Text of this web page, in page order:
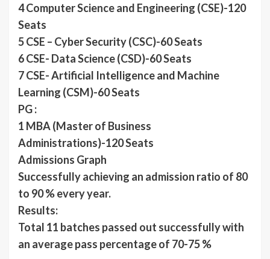
4 Computer Science and Engineering (CSE)-120
Seats
5 CSE – Cyber Security (CSC)-60 Seats
6 CSE- Data Science (CSD)-60 Seats
7 CSE- Artificial Intelligence and Machine
Learning (CSM)-60 Seats
PG :
1 MBA (Master of Business
Administrations)-120 Seats
Admissions Graph
Successfully achieving an admission ratio of 80
to 90 % every year.
Results:
Total 11 batches passed out successfully with
an average pass percentage of 70-75 %